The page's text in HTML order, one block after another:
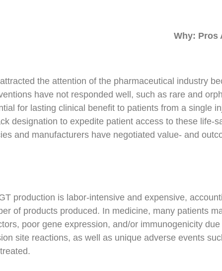
Why: Pros
the attention of the pharmaceutical industry
have not responded well, such as rare and
for lasting clinical benefit to patients from a single
designation to expedite patient access to these life-
and manufacturers have negotiated value- and
production is labor-intensive and expensive,
of products produced. In medicine, many patients
poor gene expression, and/or immunogenicity
site reactions, as well as unique adverse events